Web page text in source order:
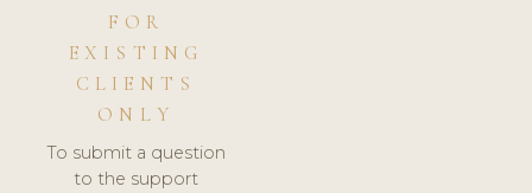
FOR
EXISTING
CLIENTS
ONLY
To submit a question
to the support